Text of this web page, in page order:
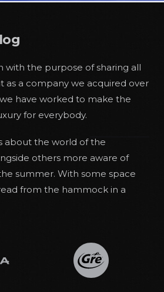
with the purpose of sharing all
as a company we acquired over
have worked to make the
for everybody.
about the world of the
others more aware of
summer. With some space
from the hammock in a